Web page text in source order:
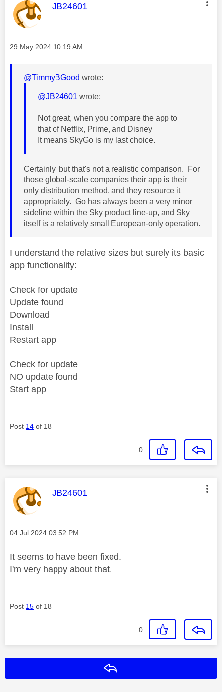
This message was authored by:
JB24601
Message posted on
‎29 May 2024 10:19 AM
@TimmyBGood wrote:
@JB24601 wrote:
Not great, when you compare the app to
that of Netflix, Prime, and Disney
It means SkyGo is my last choice.
Certainly, but that's not a realistic comparison. For
those global-scale companies their app is their
only distribution method, and they resource it
appropriately. Go has always been a very minor
sideline within the Sky product line-up, and Sky
itself is a relatively small European-only operation.
I understand the relative sizes but surely its basic
app functionality:
Check for update
Update found
Download
Install
Restart app
Check for update
NO update found
Start app
Post 14 of 18
0
This message was authored by:
JB24601
Message posted on
‎04 Jul 2024 03:52 PM
It seems to have been fixed.
I'm very happy about that.
Post 15 of 18
0